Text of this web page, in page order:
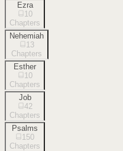
Ezra
10
Chapters
Nehemiah
13
Chapters
Esther
10
Chapters
Job
42
Chapters
Psalms
150
Chapters